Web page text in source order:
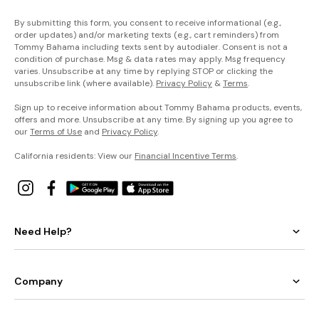
By submitting this form, you consent to receive informational (e.g.,
order updates) and/or marketing texts (e.g., cart reminders) from
Tommy Bahama including texts sent by autodialer. Consent is not a
condition of purchase. Msg & data rates may apply. Msg frequency
varies. Unsubscribe at any time by replying STOP or clicking the
unsubscribe link (where available). Privacy Policy &Terms.
Sign up to receive information about Tommy Bahama products, events,
offers and more. Unsubscribe at any time. By signing up you agree to
ourTerms of Use and Privacy Policy.
California residents: View our Financial Incentive Terms.
Need Help?
Company